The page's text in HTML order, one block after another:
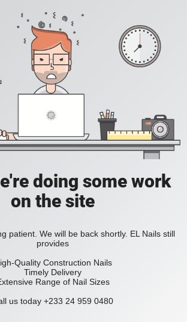
doing some work
on the site
patient. We will be back shortly. EL Nails still
provides
Quality Construction Nails
Timely Delivery
Range of Nail Sizes
us today +233 24 959 0480